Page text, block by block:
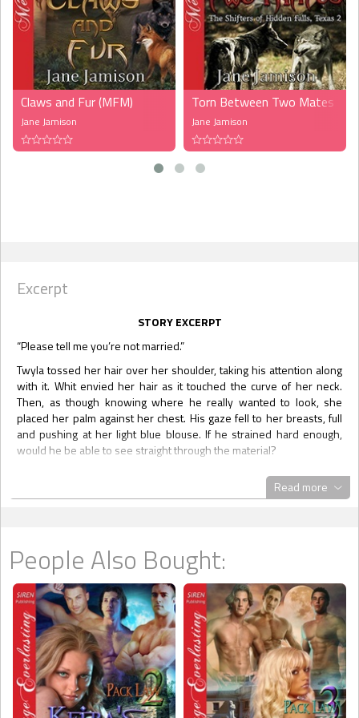
Claws and Fur (MFM)
Jane Jamison
Torn Between Two Mates
Jane Jamison
Excerpt
STORY EXCERPT
“Please tell me you’re not married.”
Twyla tossed her hair over her shoulder, taking his attention along
with it. Whit envied her hair as it touched the curve of her neck.
Then, as though knowing where he really wanted to look, she
placed her palm against her chest. His gaze fell to her breasts, full
and pushing at her light blue blouse. If he strained hard enough,
would he be able to see straight through the material?
Stop staring at her boobs!
“No to both.”
At last, he managed to force his attention back to her mesmerizing
face. “How about a girlfriend? Or a significant other of any kind?”
She laughed, once again bringing music to the world. “Do you want
me to have a significant other?” Her eyes narrowed, but the
suspicious look wasn’t harsh. Instead, it was playful. “Do you like
sharing, Whit?”
He sucked in a breath, surprised at how fast the conversation had
gone there. “I’m hoping like hell you don’t have a significant other of
Read more
People Also Bought: